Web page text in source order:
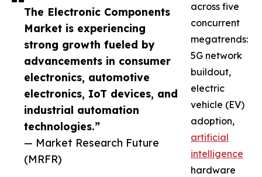
The Electronic Components
Market is experiencing
strong growth fueled by
advancements in consumer
electronics, automotive
electronics, IoT devices, and
industrial automation
technologies.”
— Market Research Future
(MRFR)
across five
concurrent
megatrends:
5G network
buildout,
electric
vehicle (EV)
adoption,
artificial
intelligence
hardware